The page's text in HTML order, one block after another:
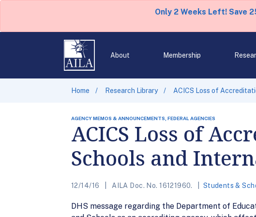
Only 2 Weeks Left! Save
About Membership
Home Research Library ACICS Loss of
AGENCY MEMOS & ANNOUNCEMENTS, FEDERAL AGENCIES
ACICS Loss of
Schools and
12/14/16 AILA Doc. No. 16121960. Students &
DHS message regarding the Department of